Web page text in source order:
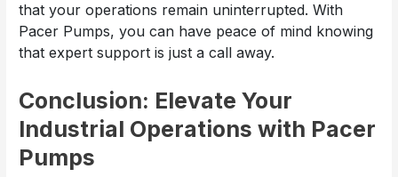
that your operations remain uninterrupted. With
Pacer Pumps, you can have peace of mind knowing
that expert support is just a call away.
Conclusion: Elevate Your
Industrial Operations with Pacer
Pumps